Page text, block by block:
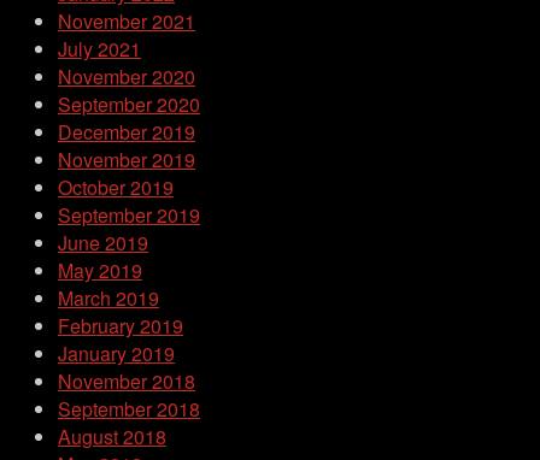
November 2021
July 2021
November 2020
September 2020
December 2019
November 2019
October 2019
September 2019
June 2019
May 2019
March 2019
February 2019
January 2019
November 2018
September 2018
August 2018